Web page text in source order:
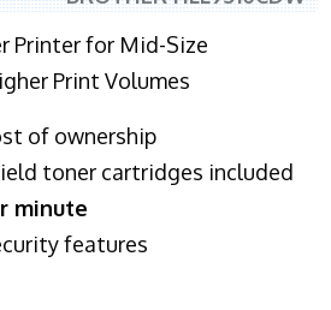
Printer for Mid-Size
Print Volumes
of ownership
toner cartridges included
minute
features